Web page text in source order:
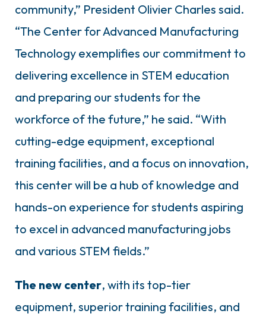
community,” President Olivier Charles said.
“The Center for Advanced Manufacturing
Technology exemplifies our commitment to
delivering excellence in STEM education
and preparing our students for the
workforce of the future,” he said. “With
cutting-edge equipment, exceptional
training facilities, and a focus on innovation,
this center will be a hub of knowledge and
hands-on experience for students aspiring
to excel in advanced manufacturing jobs
and various STEM fields.”
The new center, with its top-tier
equipment, superior training facilities, and